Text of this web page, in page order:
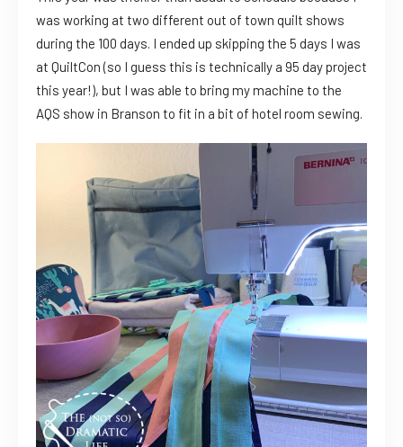
was working at two different out of town quilt shows
during the 100 days. I ended up skipping the 5 days I was
at QuiltCon (so I guess this is technically a 95 day project
this year!), but I was able to bring my machine to the
AQS show in Branson to fit in a bit of hotel room sewing.